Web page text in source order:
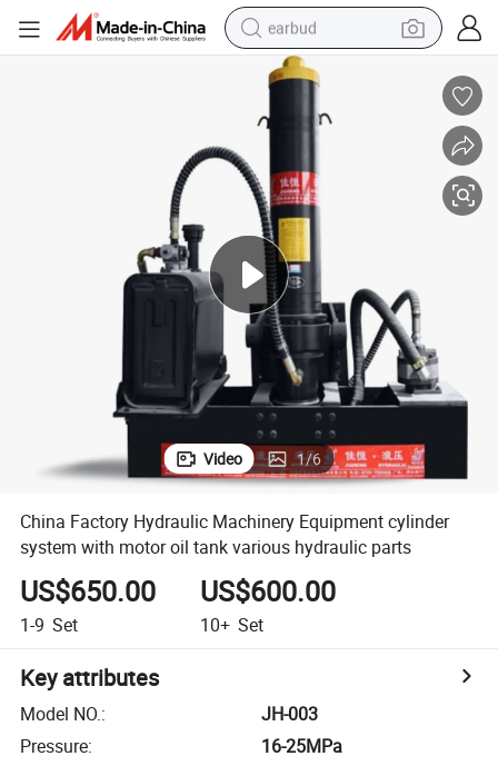
earbud
living room sofa
pullover hoody
motorcycle
basketball shoe
Video 1/6
China Factory Hydraulic Machinery Equipment cylinder
system with motor oil tank various hydraulic parts
US$650.00
1-9 Set
US$600.00
10+ Set
Key attributes
Model NO.:
JH-003
Pressure:
16-25MPa